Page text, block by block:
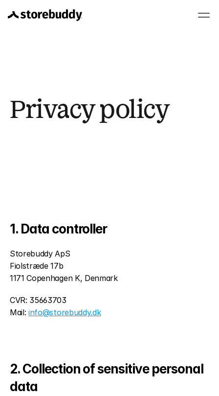
Privacy policy
1. Data controller
Storebuddy ApS
Fiolstræde 17b
1171 Copenhagen K, Denmark
CVR: 35663703
Mail: info@storebuddy.dk
2. Collection of sensitive personal
data